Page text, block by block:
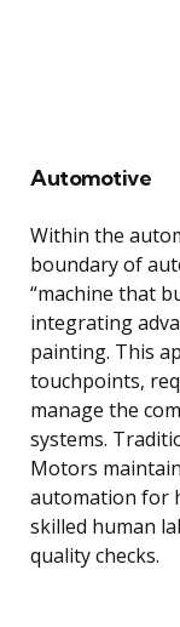
Automotive
Within the
boundary of
“machine that
integrating
painting. This
touchpoints,
manage the
systems.
Motors
automation for
skilled human
quality checks.